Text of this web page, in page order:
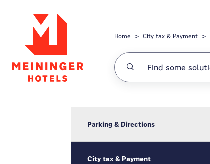
Home City tax & Payment
Parking & Directions
City tax & Payment